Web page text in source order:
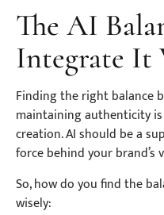
The AI
Integrate It
Finding the right balance
maintaining authenticity
creation. AI should be a
force behind your brand’s
So, how do you find the
wisely: